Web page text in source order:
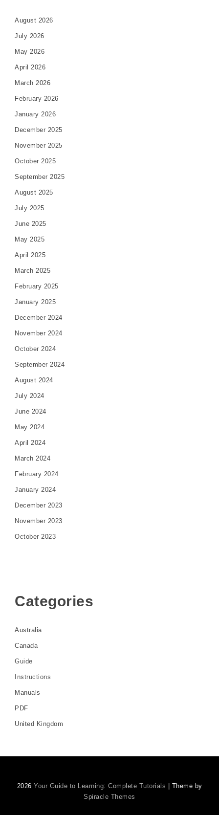
August 2026
July 2026
May 2026
April 2026
March 2026
February 2026
January 2026
December 2025
November 2025
October 2025
September 2025
August 2025
July 2025
June 2025
May 2025
April 2025
March 2025
February 2025
January 2025
December 2024
November 2024
October 2024
September 2024
August 2024
July 2024
June 2024
May 2024
April 2024
March 2024
February 2024
January 2024
December 2023
November 2023
October 2023
Categories
Australia
Canada
Guide
Instructions
Manuals
PDF
United Kingdom
2026 Your Guide to Learning: Complete Tutorials
| Theme by
Spiracle Themes